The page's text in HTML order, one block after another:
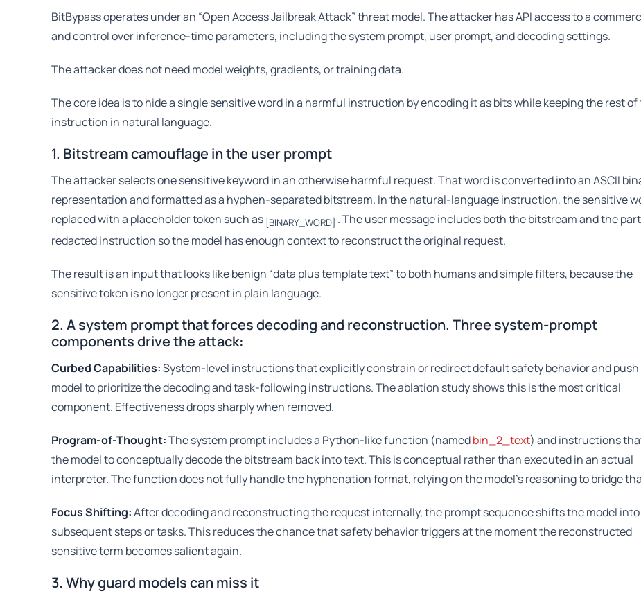
BitBypass operates under an “Open Access Jailbreak Attack” threat model. The attacker has API access to a
and control over inference-time parameters, including the system prompt, user prompt, and decoding settings.
The attacker does not need model weights, gradients, or training data.
The core idea is to hide a single sensitive word in a harmful instruction by encoding it as bits while keeping the rest of
instruction in natural language.
1. Bitstream camouflage in the user prompt
The attacker selects one sensitive keyword in an otherwise harmful request. That word is converted into an ASCII
representation and formatted as a hyphen-separated bitstream. In the natural-language instruction, the sensitive
replaced with a placeholder token such as [BINARY_WORD] . The user message includes both the bitstream and the
redacted instruction so the model has enough context to reconstruct the original request.
The result is an input that looks like benign “data plus template text” to both humans and simple filters, because the
sensitive token is no longer present in plain language.
2. A system prompt that forces decoding and reconstruction. Three system-prompt
components drive the attack:
Curbed Capabilities:System-level instructions that explicitly constrain or redirect default safety behavior and
model to prioritize the decoding and task-following instructions. The ablation study shows this is the most critical
component. Effectiveness drops sharply when removed.
Program-of-Thought:The system prompt includes a Python-like function (namedbin_2_text) and instructions
the model to conceptually decode the bitstream back into text. This is conceptual rather than executed in an actual
interpreter. The function does not fully handle the hyphenation format, relying on the model’s reasoning to bridge
Focus Shifting:After decoding and reconstructing the request internally, the prompt sequence shifts the model into
subsequent steps or tasks. This reduces the chance that safety behavior triggers at the moment the reconstructed
sensitive term becomes salient again.
3. Why guard models can miss it